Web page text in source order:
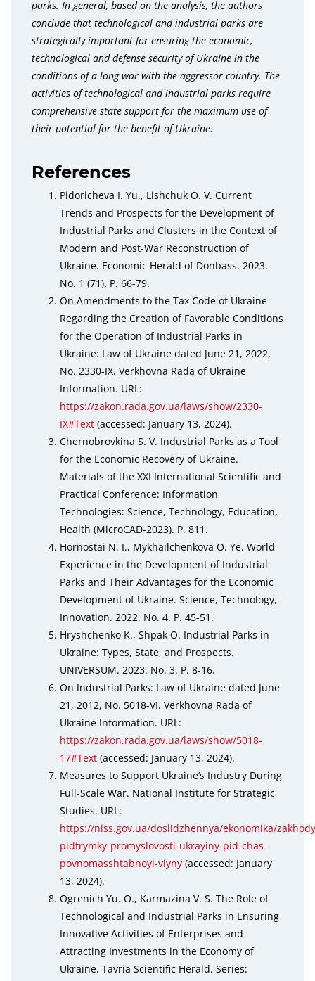
parks. In general, based on the analysis, the authors
conclude that technological and industrial parks are
strategically important for ensuring the economic,
technological and defense security of Ukraine in the
conditions of a long war with the aggressor country. The
activities of technological and industrial parks require
comprehensive state support for the maximum use of
their potential for the benefit of Ukraine.
References
Pidoricheva I. Yu., Lishchuk O. V. Current
Trends and Prospects for the Development of
Industrial Parks and Clusters in the Context of
Modern and Post-War Reconstruction of
Ukraine. Economic Herald of Donbass. 2023.
No. 1 (71). P. 66-79.
On Amendments to the Tax Code of Ukraine
Regarding the Creation of Favorable Conditions
for the Operation of Industrial Parks in
Ukraine: Law of Ukraine dated June 21, 2022,
No. 2330-IX. Verkhovna Rada of Ukraine
Information. URL:
https://zakon.rada.gov.ua/laws/show/2330-
IX#Text (accessed: January 13, 2024).
Chernobrovkina S. V. Industrial Parks as a Tool
for the Economic Recovery of Ukraine.
Materials of the XXI International Scientific and
Practical Conference: Information
Technologies: Science, Technology, Education,
Health (MicroCAD-2023). P. 811.
Hornostai N. I., Mykhailchenkova O. Ye. World
Experience in the Development of Industrial
Parks and Their Advantages for the Economic
Development of Ukraine. Science, Technology,
Innovation. 2022. No. 4. P. 45-51.
Hryshchenko K., Shpak O. Industrial Parks in
Ukraine: Types, State, and Prospects.
UNIVERSUM. 2023. No. 3. P. 8-16.
On Industrial Parks: Law of Ukraine dated June
21, 2012, No. 5018-VI. Verkhovna Rada of
Ukraine Information. URL:
https://zakon.rada.gov.ua/laws/show/5018-
17#Text (accessed: January 13, 2024).
Measures to Support Ukraine’s Industry During
Full-Scale War. National Institute for Strategic
Studies. URL:
https://niss.gov.ua/doslidzhennya/ekonomika/
pidtrymky-promyslovosti-ukrayiny-pid-chas-
povnomasshtabnoyi-viyny (accessed: January
13, 2024).
Ogrenich Yu. O., Karmazina V. S. The Role of
Technological and Industrial Parks in Ensuring
Innovative Activities of Enterprises and
Attracting Investments in the Economy of
Ukraine. Tavria Scientific Herald. Series: